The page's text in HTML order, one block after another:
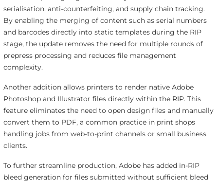
serialisation, anti-counterfeiting, and supply chain tracking.
By enabling the merging of content such as serial numbers
and barcodes directly into static templates during the RIP
stage, the update removes the need for multiple rounds of
prepress processing and reduces file management
complexity.
Another addition allows printers to render native Adobe
Photoshop and Illustrator files directly within the RIP. This
feature eliminates the need to open design files and manually
convert them to PDF, a common practice in print shops
handling jobs from web-to-print channels or small business
clients.
To further streamline production, Adobe has added in-RIP
bleed generation for files submitted without sufficient bleed